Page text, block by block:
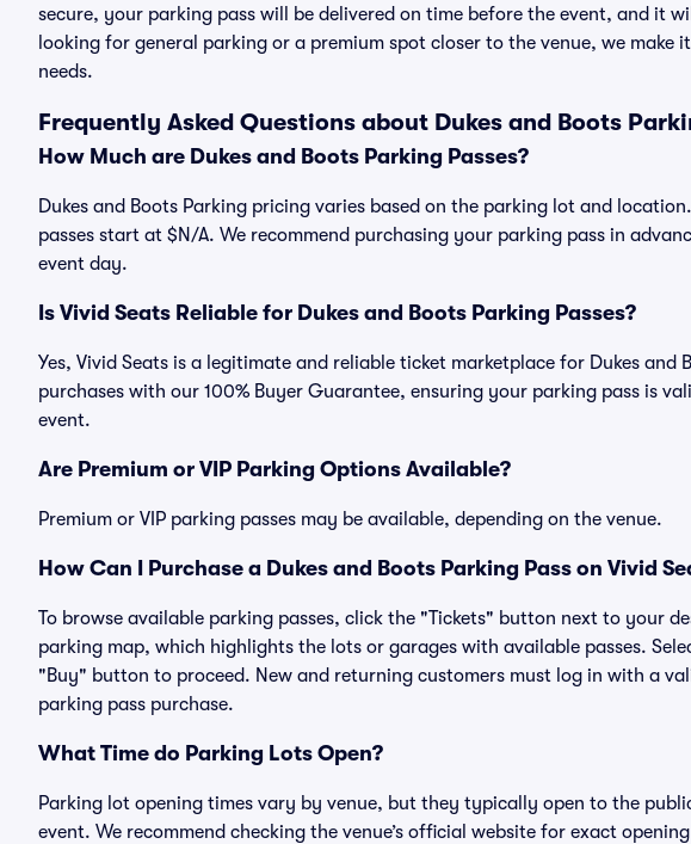
secure, your parking pass will be delivered on time before the event, and it
looking for general parking or a premium spot closer to the venue, we
needs.
Frequently Asked Questions about Dukes and Boots
How Much are Dukes and Boots Parking Passes?
Dukes and Boots Parking pricing varies based on the parking lot and
passes start at $N/A. We recommend purchasing your parking pass in
event day.
Is Vivid Seats Reliable for Dukes and Boots Parking Passes?
Yes, Vivid Seats is a legitimate and reliable ticket marketplace for Dukes and
purchases with our 100% Buyer Guarantee, ensuring your parking pass is
event.
Are Premium or VIP Parking Options Available?
Premium or VIP parking passes may be available, depending on the venue.
How Can I Purchase a Dukes and Boots Parking Pass on Vivid
To browse available parking passes, click the "Tickets" button next to your
parking map, which highlights the lots or garages with available passes.
"Buy" button to proceed. New and returning customers must log in with a
parking pass purchase.
What Time do Parking Lots Open?
Parking lot opening times vary by venue, but they typically open to the
event. We recommend checking the venue’s official website for exact